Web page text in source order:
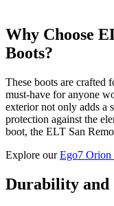
Why Choose
Boots?
These boots are crafted
must-have for anyone
exterior not only adds a
protection against the
boot, the ELT San
Explore ourEgo7
Durability and